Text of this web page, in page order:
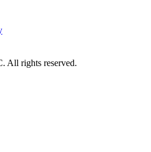
All rights reserved.